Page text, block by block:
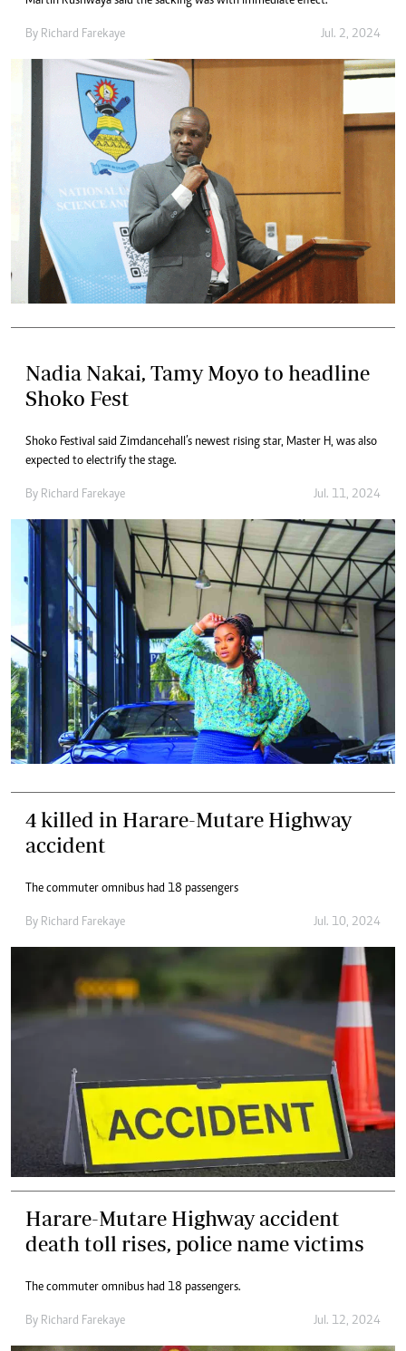
By Richard Farekaye Jul. 2, 2024
Nadia Nakai, Tamy Moyo to headline
Shoko Fest
Shoko Festival said Zimdancehall’s newest rising star, Master H, was also
expected to electrify the stage.
By Richard Farekaye Jul. 11, 2024
4 killed in Harare-Mutare Highway
accident
The commuter omnibus had 18 passengers
By Richard Farekaye Jul. 10, 2024
Harare-Mutare Highway accident
death toll rises, police name victims
The commuter omnibus had 18 passengers.
By Richard Farekaye Jul. 12, 2024